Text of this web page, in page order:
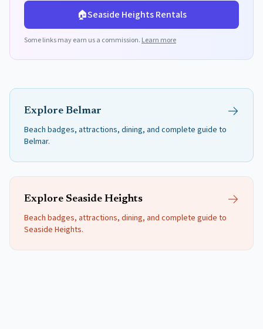
🏠Seaside HeightsRentals
Some links may earn us a commission. Learn more
Explore Belmar
Beach badges, attractions, dining, and complete guide to
Belmar.
Explore Seaside Heights
Beach badges, attractions, dining, and complete guide to
Seaside Heights.